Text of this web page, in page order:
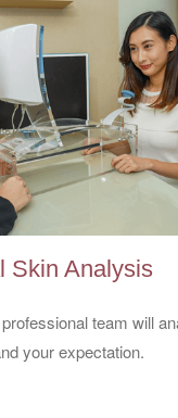
Skin Analysis
team will
your expectation.